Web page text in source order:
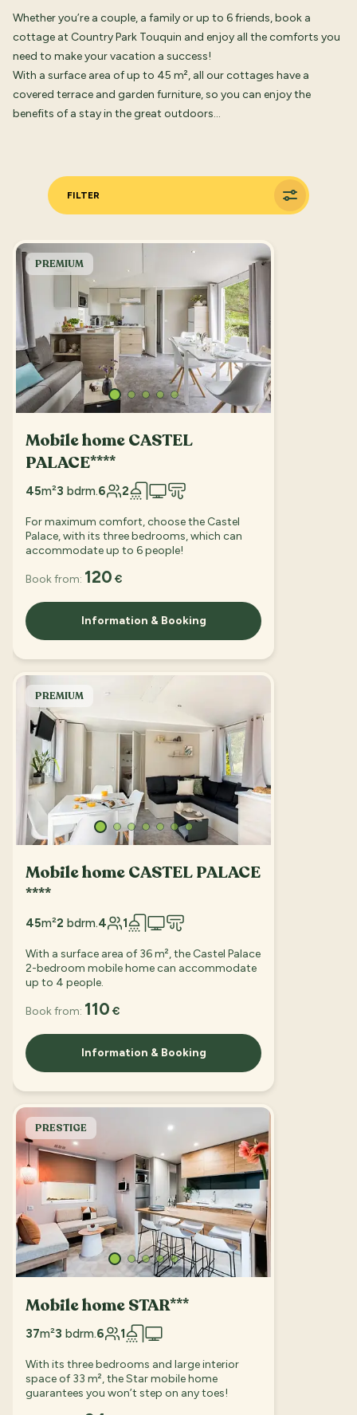
Whether you’re a couple, a family or up to 6 friends, book a
cottage at Country Park Touquin and enjoy all the comforts you
need to make your vacation a success!
With a surface area of up to 45 m², all our cottages have a
covered terrace and garden furniture, so you can enjoy the
benefits of a stay in the great outdoors…
FILTER
PREMIUM
Mobile home CASTEL
PALACE****
45m²3 bdrm.6 2
For maximum comfort, choose the Castel
Palace, with its three bedrooms, which can
accommodate up to 6 people!
Book from: 120 €
Information & Booking
PREMIUM
Mobile home CASTEL PALACE
****
45m²2 bdrm.4 1
With a surface area of 36 m², the Castel Palace
2-bedroom mobile home can accommodate
up to 4 people.
Book from: 110 €
Information & Booking
PRESTIGE
Mobile home STAR***
37m²3 bdrm.6 1
With its three bedrooms and large interior
space of 33 m², the Star mobile home
guarantees you won’t step on any toes!